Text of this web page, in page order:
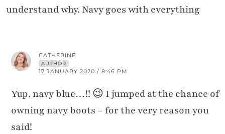
understand why. Navy goes with everything
CATHERINE
AUTHOR
17 JANUARY 2020 / 8:46 PM
Yup, navy blue…!! 😉 I jumped at the chance of
owning navy boots – for the very reason you
said!